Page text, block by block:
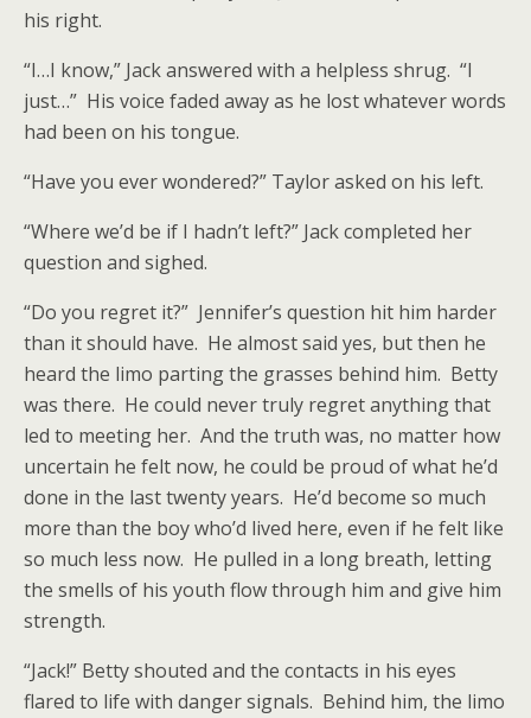
his right.
“I…I know,” Jack answered with a helpless shrug. “I
just…” His voice faded away as he lost whatever words
had been on his tongue.
“Have you ever wondered?” Taylor asked on his left.
“Where we’d be if I hadn’t left?” Jack completed her
question and sighed.
“Do you regret it?” Jennifer’s question hit him harder
than it should have. He almost said yes, but then he
heard the limo parting the grasses behind him. Betty
was there. He could never truly regret anything that
led to meeting her. And the truth was, no matter how
uncertain he felt now, he could be proud of what he’d
done in the last twenty years. He’d become so much
more than the boy who’d lived here, even if he felt like
so much less now. He pulled in a long breath, letting
the smells of his youth flow through him and give him
strength.
“Jack!” Betty shouted and the contacts in his eyes
flared to life with danger signals. Behind him, the limo